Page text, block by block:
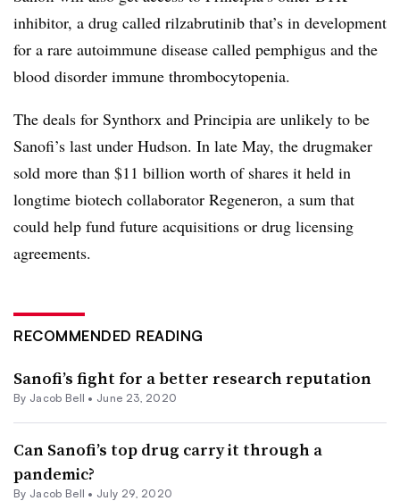
inhibitor, a drug called rilzabrutinib that’s in development
for a rare autoimmune disease called pemphigus and the
blood disorder immune thrombocytopenia.
The deals for Synthorx and Principia are unlikely to be
Sanofi’s last under Hudson. In late May, the drugmaker
sold more than $11 billion worth of shares it held in
longtime biotech collaborator Regeneron, a sum that
could help fund future acquisitions or drug licensing
agreements.
RECOMMENDED READING
Sanofi’s fight for a better research reputation
By Jacob Bell • June 23, 2020
Can Sanofi’s top drug carry it through a
pandemic?
By Jacob Bell • July 29, 2020